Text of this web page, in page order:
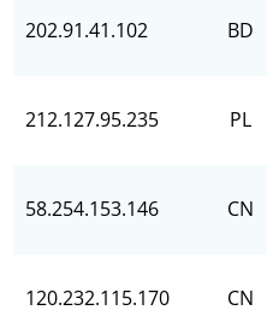
202.91.41.102 BD
212.127.95.235 PL
58.254.153.146 CN
120.232.115.170 CN